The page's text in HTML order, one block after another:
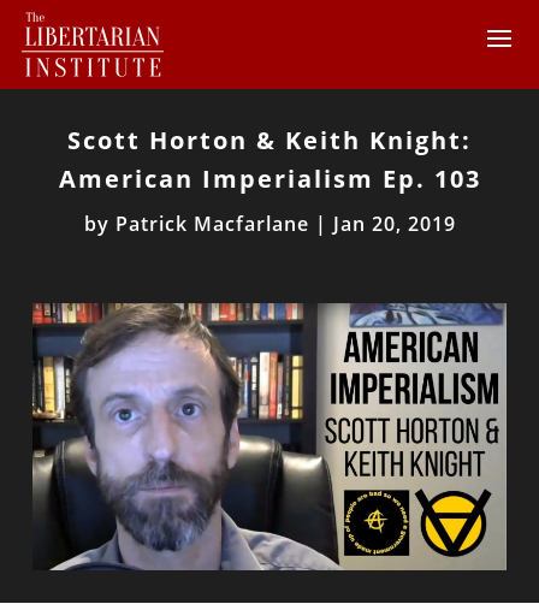
Scott Horton & Keith Knight:
American Imperialism Ep. 103
by Patrick Macfarlane | Jan 20, 2019